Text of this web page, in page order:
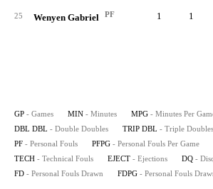
25 Wenyen Gabriel PF 1 1
GP - Games MIN - Minutes MPG - Minutes Per
DBL DBL - Double Doubles TRIP DBL - Triple Doubles
PF - Personal Fouls PFPG - Personal Fouls Per Game
TECH - Technical Fouls EJECT - Ejections DQ -
FD - Personal Fouls Drawn FDPG - Personal Fouls